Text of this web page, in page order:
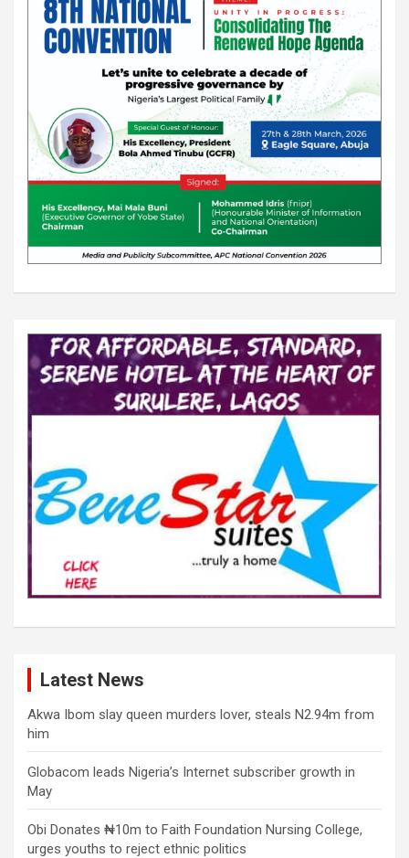
Latest News
Akwa Ibom slay queen murders lover, steals N2.94m from
him
Globacom leads Nigeria’s Internet subscriber growth in
May
Obi Donates ₦10m to Faith Foundation Nursing College,
urges youths to reject ethnic politics